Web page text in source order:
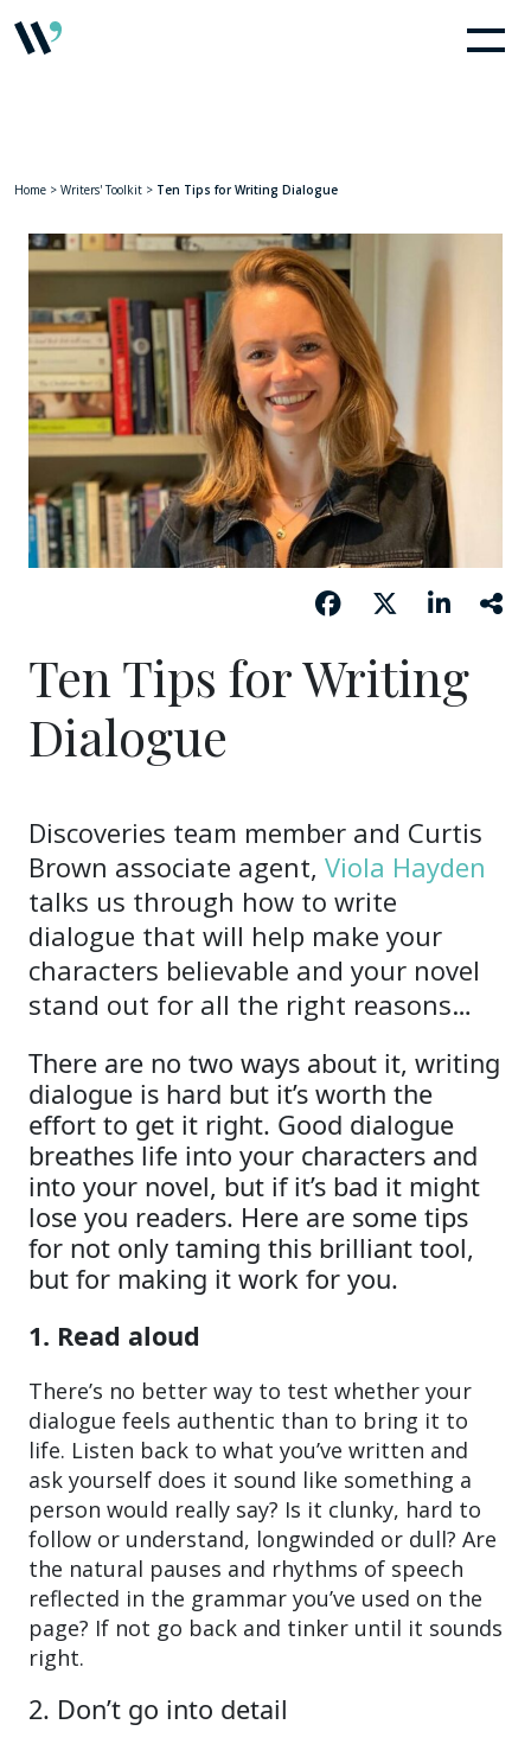
Home > Writers' Toolkit > Ten Tips for Writing Dialogue
Ten Tips for Writing
Dialogue
Discoveries team member and Curtis
Brown associate agent, Viola Hayden
talks us through how to write
dialogue that will help make your
characters believable and your novel
stand out for all the right reasons…
There are no two ways about it, writing
dialogue is hard but it’s worth the
effort to get it right. Good dialogue
breathes life into your characters and
into your novel, but if it’s bad it might
lose you readers. Here are some tips
for not only taming this brilliant tool,
but for making it work for you.
1. Read aloud
There’s no better way to test whether your
dialogue feels authentic than to bring it to
life. Listen back to what you’ve written and
ask yourself does it sound like something a
person would really say? Is it clunky, hard to
follow or understand, longwinded or dull? Are
the natural pauses and rhythms of speech
reflected in the grammar you’ve used on the
page? If not go back and tinker until it sounds
right.
2. Don’t go into detail